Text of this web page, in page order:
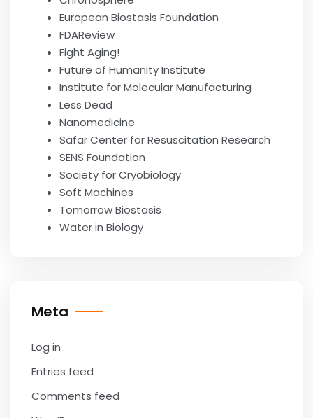
European Biostasis Foundation
FDAReview
Fight Aging!
Future of Humanity Institute
Institute for Molecular Manufacturing
Less Dead
Nanomedicine
Safar Center for Resuscitation Research
SENS Foundation
Society for Cryobiology
Soft Machines
Tomorrow Biostasis
Water in Biology
Meta
Log in
Entries feed
Comments feed